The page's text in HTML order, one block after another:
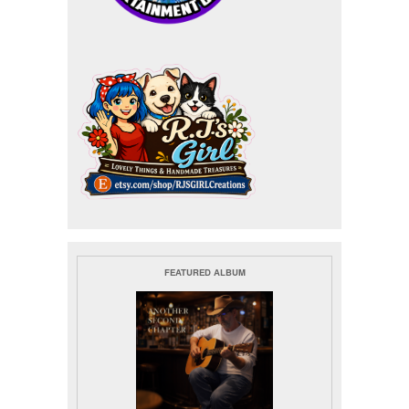
FEATURED ALBUM